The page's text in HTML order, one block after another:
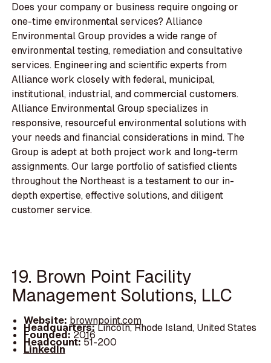
Does your company or business require ongoing or
one-time environmental services? Alliance
Environmental Group provides a wide range of
environmental testing, remediation and consultative
services. Engineering and scientific experts from
Alliance work closely with federal, municipal,
institutional, industrial, and commercial customers.
Alliance Environmental Group specializes in
responsive, resourceful environmental solutions with
your needs and financial considerations in mind. The
Group is adept at both project work and long-term
assignments. Our large portfolio of satisfied clients
throughout the Northeast is a testament to our in-
depth expertise, effective solutions, and diligent
customer service.
19. Brown Point Facility
Management Solutions, LLC
Website: brownpoint.com
Headquarters:Lincoln, Rhode Island, United States
Founded:2016
Headcount:51-200
LinkedIn